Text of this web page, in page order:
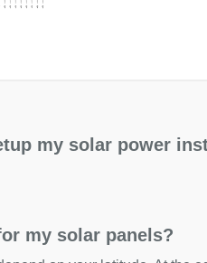
my solar power
my solar panels?